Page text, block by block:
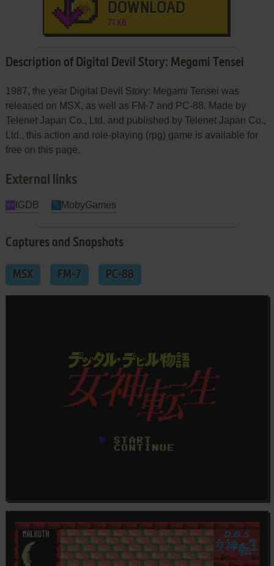
DOWNLOAD
71 KB
Description of Digital Devil Story: Megami Tensei
1987, the year Digital Devil Story: Megami Tensei was
released on MSX, as well as FM-7 and PC-88. Made by
Telenet Japan Co., Ltd. and published by Telenet Japan Co.,
Ltd., this action and role-playing (rpg) game is available for
free on this page.
External links
IGDB MobyGames
Captures and Snapshots
MSX FM-7 PC-88